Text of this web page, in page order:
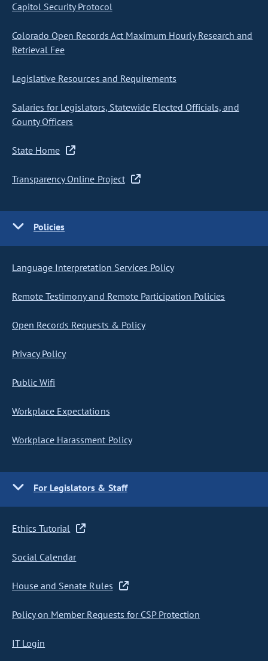
Capitol Security Protocol
Colorado Open Records Act Maximum Hourly Research and
Retrieval Fee
Legislative Resources and Requirements
Salaries for Legislators, Statewide Elected Officials, and
County Officers
State Home
Transparency Online Project
Policies
Language Interpretation Services Policy
Remote Testimony and Remote Participation Policies
Open Records Requests & Policy
Privacy Policy
Public Wifi
Workplace Expectations
Workplace Harassment Policy
For Legislators & Staff
Ethics Tutorial
Social Calendar
House and Senate Rules
Policy on Member Requests for CSP Protection
IT Login